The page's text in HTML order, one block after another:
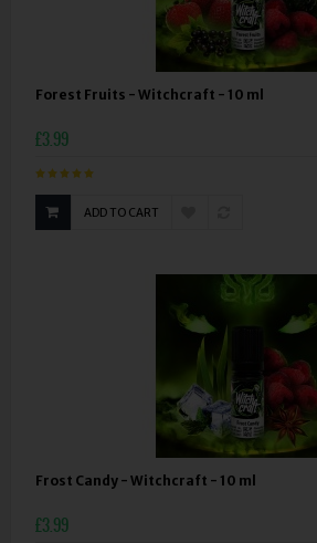
Forest Fruits - Witchcraft - 10 ml
£3.99
ADD TO CART
Frost Candy - Witchcraft - 10 ml
£3.99